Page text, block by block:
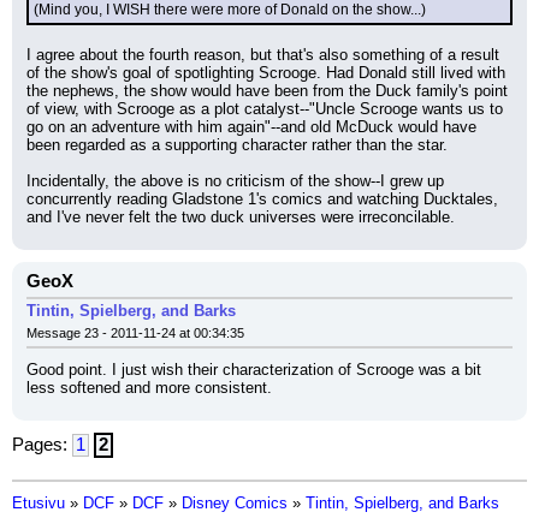
(Mind you, I WISH there were more of Donald on the show...)
I agree about the fourth reason, but that's also something of a result
of the show's goal of spotlighting Scrooge. Had Donald still lived with
the nephews, the show would have been from the Duck family's point
of view, with Scrooge as a plot catalyst--"Uncle Scrooge wants us to
go on an adventure with him again"--and old McDuck would have
been regarded as a supporting character rather than the star.
Incidentally, the above is no criticism of the show--I grew up
concurrently reading Gladstone 1's comics and watching Ducktales,
and I've never felt the two duck universes were irreconcilable.
GeoX
Tintin, Spielberg, and Barks
Message 23 - 2011-11-24 at 00:34:35
Good point. I just wish their characterization of Scrooge was a bit
less softened and more consistent.
Pages: 1 2
Etusivu » DCF » DCF » Disney Comics » Tintin, Spielberg, and Barks